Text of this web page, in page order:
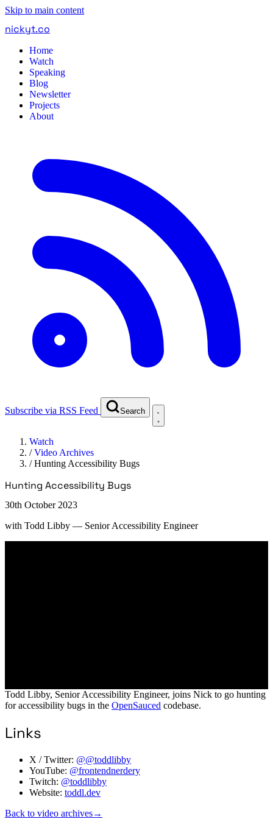
Skip to main content
nickyt.co
Home
Watch
Speaking
Blog
Newsletter
Projects
About
Subscribe via RSS Feed Search
Watch
/Video Archives
/Hunting Accessibility Bugs
Hunting Accessibility Bugs
30th October 2023
with Todd Libby — Senior Accessibility Engineer
Todd Libby, Senior Accessibility Engineer, joins Nick to go hunting
for accessibility bugs in the OpenSauced codebase.
Links
X / Twitter: @@toddlibby
YouTube: @frontendnerdery
Twitch: @toddlibby
Website: toddl.dev
Back to video archives→